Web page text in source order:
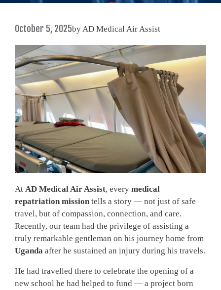
October 5, 2025by AD Medical Air Assist
At AD Medical Air Assist, every medical
repatriation mission tells a story — not just of safe
travel, but of compassion, connection, and care.
Recently, our team had the privilege of assisting a
truly remarkable gentleman on his journey home from
Uganda after he sustained an injury during his travels.
He had travelled there to celebrate the opening of a
new school he had helped to fund — a project born